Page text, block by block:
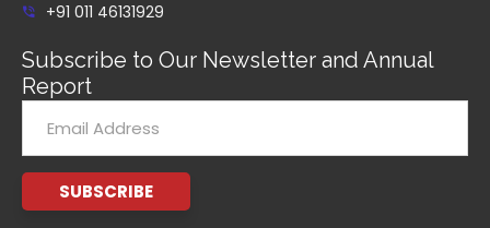
+91 011 46131929
Subscribe to Our Newsletter and Annual
Report